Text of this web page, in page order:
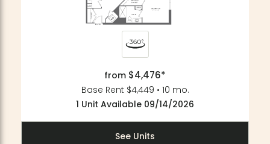
from $4,476*
Base Rent $4,449 • 10 mo.
1 Unit Available 09/14/2026
See Units